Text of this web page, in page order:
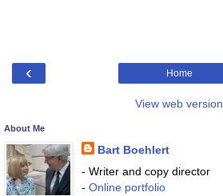
‹ Home
View web version
About Me
Bart Boehlert
- Writer and copy director
- Online portfolio